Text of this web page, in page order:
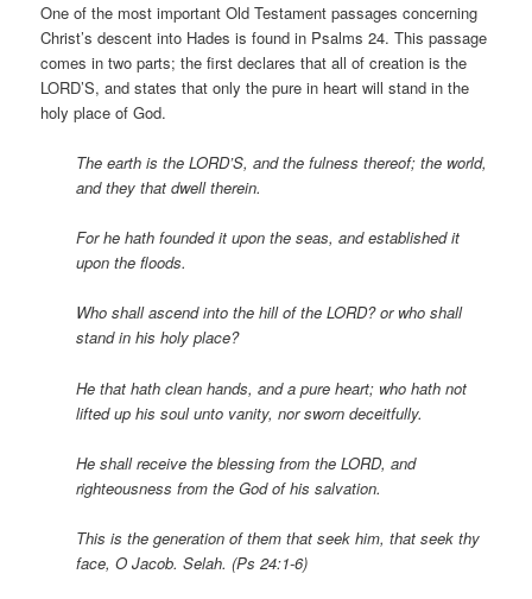
One of the most important Old Testament passages concerning
Christ’s descent into Hades is found in Psalms 24. This passage
comes in two parts; the first declares that all of creation is the
LORD’S, and states that only the pure in heart will stand in the
holy place of God.
The earth is the LORD’S, and the fulness thereof; the world,
and they that dwell therein.
For he hath founded it upon the seas, and established it
upon the floods.
Who shall ascend into the hill of the LORD? or who shall
stand in his holy place?
He that hath clean hands, and a pure heart; who hath not
lifted up his soul unto vanity, nor sworn deceitfully.
He shall receive the blessing from the LORD, and
righteousness from the God of his salvation.
This is the generation of them that seek him, that seek thy
face, O Jacob. Selah. (Ps 24:1-6)